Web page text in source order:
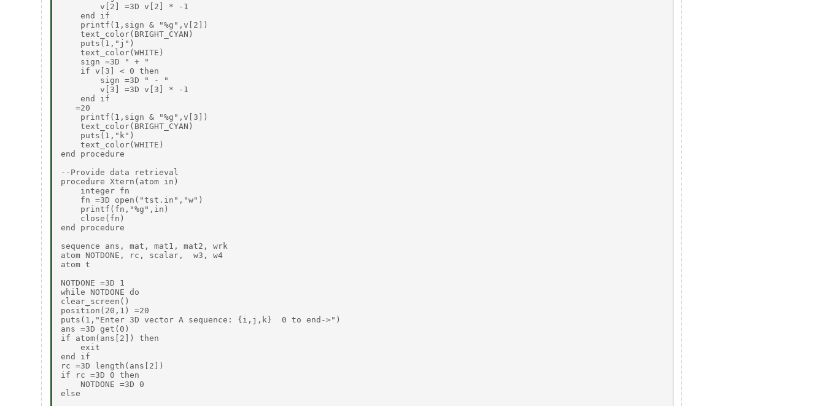
        v[2] =3D v[2] * -1
    end if
    printf(1,sign & "%g",v[2])
    text_color(BRIGHT_CYAN)
    puts(1,"j")
    text_color(WHITE)
    sign =3D " + "
    if v[3] < 0 then
        sign =3D " - "
        v[3] =3D v[3] * -1
    end if
   =20
    printf(1,sign & "%g",v[3])
    text_color(BRIGHT_CYAN)
    puts(1,"k")
    text_color(WHITE)
end procedure
--Provide data retrieval
procedure Xtern(atom in)
    integer fn
    fn =3D open("tst.in","w")
    printf(fn,"%g",in)
    close(fn)
end procedure
sequence ans, mat, mat1, mat2, wrk
atom NOTDONE, rc, scalar,  w3, w4
atom t
NOTDONE =3D 1
while NOTDONE do
clear_screen()
position(20,1) =20
puts(1,"Enter 3D vector A sequence: {i,j,k}  0 to end->")
ans =3D get(0)
if atom(ans[2]) then
    exit
end if
rc =3D length(ans[2])
if rc =3D 0 then
    NOTDONE =3D 0
else